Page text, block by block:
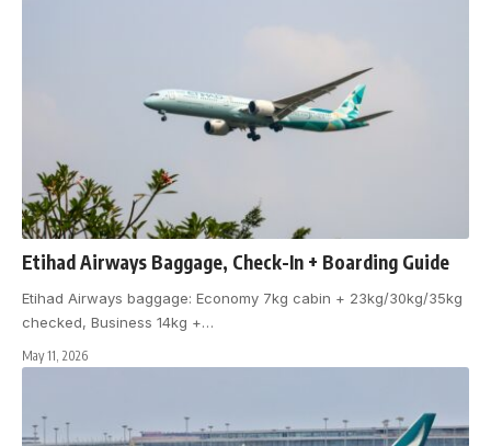
Etihad Airways Baggage, Check-In + Boarding Guide
Etihad Airways baggage: Economy 7kg cabin + 23kg/30kg/35kg
checked, Business 14kg +…
May 11, 2026